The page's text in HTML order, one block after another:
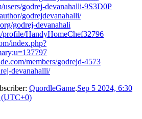
godrej-devanahalli-9S3D0P
godrejdevanahalli/
godrej-devanahali
HandyHomeChef32796
index.php?
members/godrejd-4573
devanahalli/
QuordleGame.Sep 5 2024, 6:30
(UTC+0)